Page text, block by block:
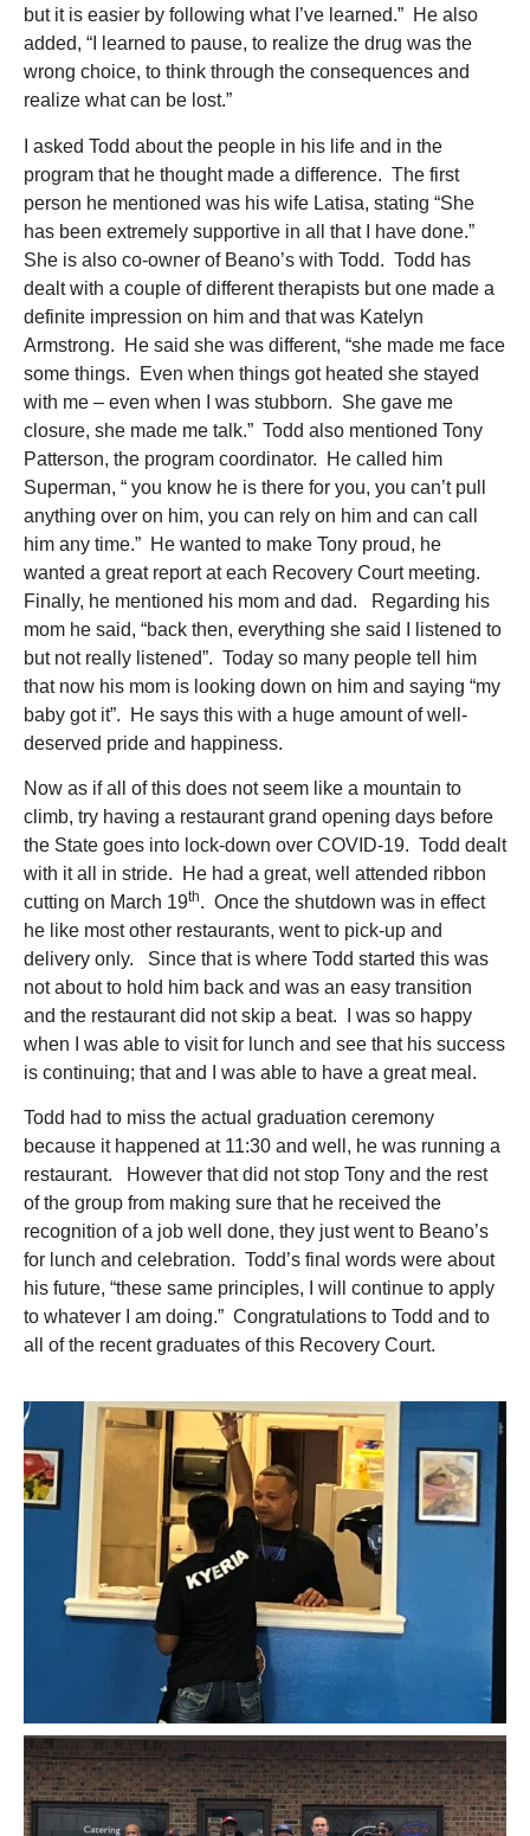
but it is easier by following what I’ve learned.” He also
added, “I learned to pause, to realize the drug was the
wrong choice, to think through the consequences and
realize what can be lost.”
I asked Todd about the people in his life and in the
program that he thought made a difference. The first
person he mentioned was his wife Latisa, stating “She
has been extremely supportive in all that I have done.”
She is also co-owner of Beano’s with Todd. Todd has
dealt with a couple of different therapists but one made a
definite impression on him and that was Katelyn
Armstrong. He said she was different, “she made me face
some things. Even when things got heated she stayed
with me – even when I was stubborn. She gave me
closure, she made me talk.” Todd also mentioned Tony
Patterson, the program coordinator. He called him
Superman, “ you know he is there for you, you can’t pull
anything over on him, you can rely on him and can call
him any time.” He wanted to make Tony proud, he
wanted a great report at each Recovery Court meeting.
Finally, he mentioned his mom and dad. Regarding his
mom he said, “back then, everything she said I listened to
but not really listened”. Today so many people tell him
that now his mom is looking down on him and saying “my
baby got it”. He says this with a huge amount of well-
deserved pride and happiness.
Now as if all of this does not seem like a mountain to
climb, try having a restaurant grand opening days before
the State goes into lock-down over COVID-19. Todd dealt
with it all in stride. He had a great, well attended ribbon
cutting on March 19th. Once the shutdown was in effect
he like most other restaurants, went to pick-up and
delivery only. Since that is where Todd started this was
not about to hold him back and was an easy transition
and the restaurant did not skip a beat. I was so happy
when I was able to visit for lunch and see that his success
is continuing; that and I was able to have a great meal.
Todd had to miss the actual graduation ceremony
because it happened at 11:30 and well, he was running a
restaurant. However that did not stop Tony and the rest
of the group from making sure that he received the
recognition of a job well done, they just went to Beano’s
for lunch and celebration. Todd’s final words were about
his future, “these same principles, I will continue to apply
to whatever I am doing.” Congratulations to Todd and to
all of the recent graduates of this Recovery Court.